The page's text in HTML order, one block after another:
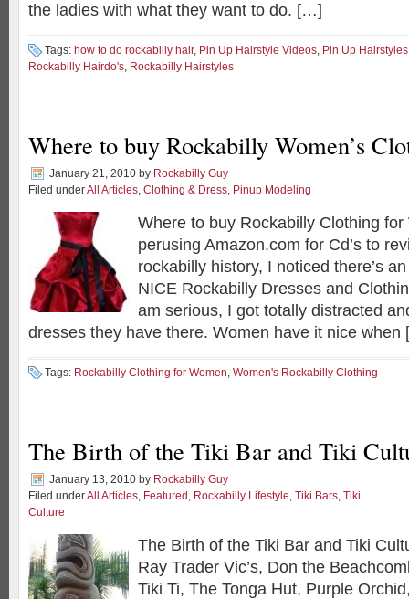
the ladies with what they want to do. […]
Tags: how to do rockabilly hair, Pin Up Hairstyle Videos, Pin Up Hairstyles
Rockabilly Hairdo's, Rockabilly Hairstyles
Where to buy Rockabilly Women’s
January 21, 2010 by Rockabilly Guy
Filed underAll Articles, Clothing & Dress, Pinup Modeling
Where to buy Rockabilly Clothing
perusing Amazon.com for Cd’s to
rockabilly history, I noticed there’s
NICE Rockabilly Dresses and
am serious, I got totally distracted
dresses they have there. Women have it nice
Tags: Rockabilly Clothing for Women, Women's Rockabilly Clothing
The Birth of the Tiki Bar and Tiki
January 13, 2010 by Rockabilly Guy
Filed underAll Articles, Featured , Rockabilly Lifestyle, Tiki Bars, Tiki
Culture
The Birth of the Tiki Bar and Tiki
Ray Trader Vic’s, Don the
Tiki Ti, The Tonga Hut, Purple